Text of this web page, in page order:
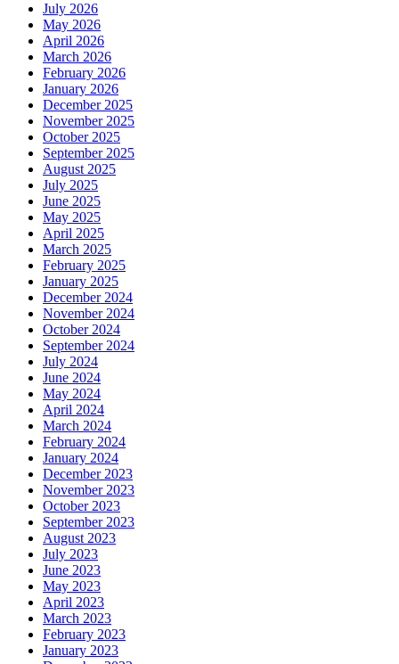
July 2026
May 2026
April 2026
March 2026
February 2026
January 2026
December 2025
November 2025
October 2025
September 2025
August 2025
July 2025
June 2025
May 2025
April 2025
March 2025
February 2025
January 2025
December 2024
November 2024
October 2024
September 2024
July 2024
June 2024
May 2024
April 2024
March 2024
February 2024
January 2024
December 2023
November 2023
October 2023
September 2023
August 2023
July 2023
June 2023
May 2023
April 2023
March 2023
February 2023
January 2023